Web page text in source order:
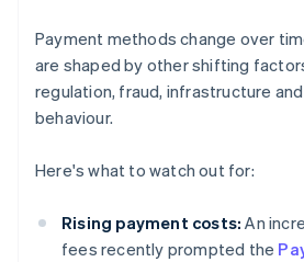
Payment methods change over
are shaped by other shifting
regulation, fraud, infrastructure
behaviour.
Here's what to watch out for:
Rising payment costs: An
fees recently prompted the